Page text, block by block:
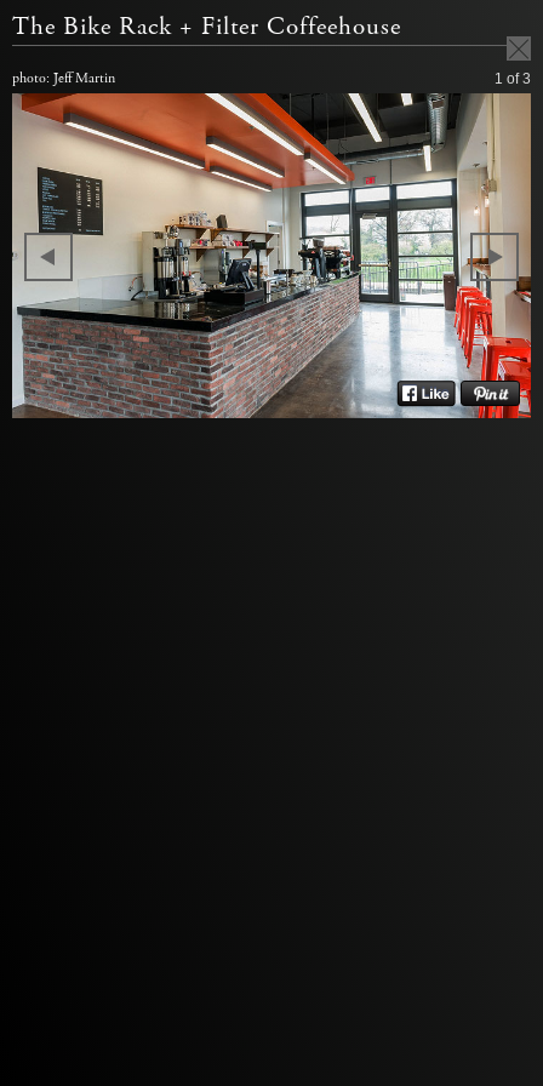
The Bike Rack + Filter Coffeehouse
photo: Jeff Martin 1 of 3